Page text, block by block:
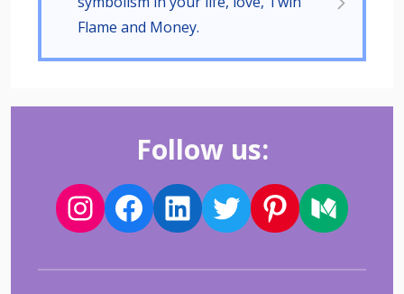
Flame and Money.
Follow us: